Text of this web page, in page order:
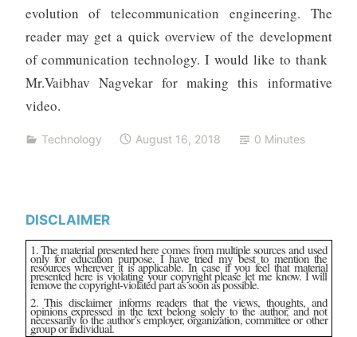
evolution of telecommunication engineering. The
reader may get a quick overview of the development
of communication technology. I would like to thank
Mr.Vaibhav Nagvekar for making this informative
video.
Technology August 16, 2018 0 Minutes
DISCLAIMER
1. The material presented here comes from multiple sources and used
only for education purpose. I have tried my best to mention the
resources wherever it is applicable. In case if you feel that material
presented here is violating your copyright please let me know. I will
remove the copyright-violated part as soon as possible.
2. This disclaimer informs readers that the views, thoughts, and
opinions expressed in the text belong solely to the author, and not
necessarily to the author’s employer, organization, committee or other
group or individual.